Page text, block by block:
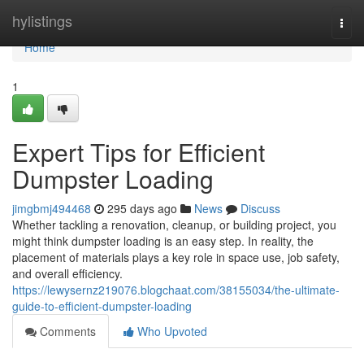
hylistings
Home
Home
1
Expert Tips for Efficient
Dumpster Loading
jimgbmj494468 295 days ago News
Discuss
Whether tackling a renovation, cleanup, or building project, you
might think dumpster loading is an easy step. In reality, the
placement of materials plays a key role in space use, job safety,
and overall efficiency.
https://lewysernz219076.blogchaat.com/38155034/the-ultimate-
guide-to-efficient-dumpster-loading
Comments
Who Upvoted